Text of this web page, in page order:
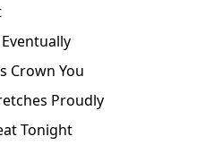
Crown You
Proudly
Tonight